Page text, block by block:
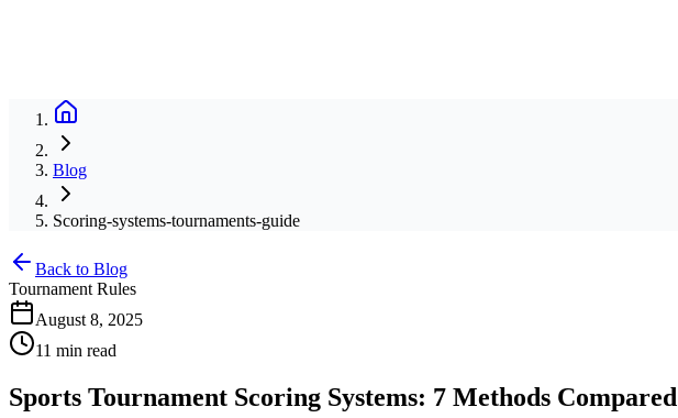
Blog
Scoring-systems-tournaments-guide
Back to Blog
Tournament Rules
August 8, 2025
11 min read
Sports Tournament Scoring Systems: 7 Methods Compared